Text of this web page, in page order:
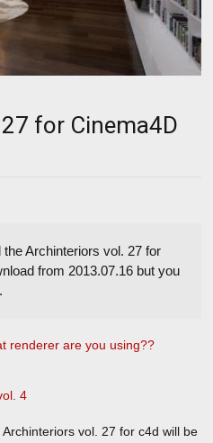
for Cinema4D
Archinteriors vol. 27 for
from 2013.07.16 but you
renderer are you using??
4
vol. 27 for c4d will be